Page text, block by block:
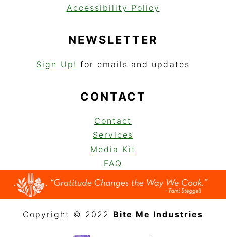
Accessibility Policy
NEWSLETTER
Sign Up! for emails and updates
CONTACT
Contact
Services
Media Kit
FAQ
Copyright © 2022 Bite Me Industries